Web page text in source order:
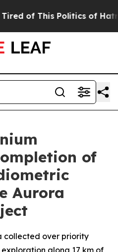
of This Politics of Hatred”
of
Aurora
collected over priority
along 17 km of